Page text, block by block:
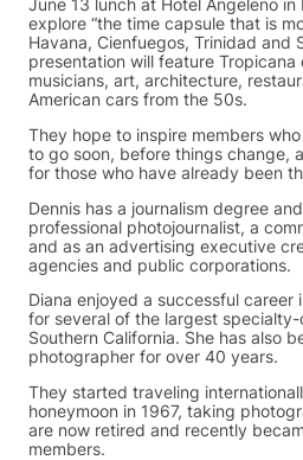
June 13 lunch at Hotel Angeleno in
explore “the time capsule that is
Havana, Cienfuegos, Trinidad and
presentation will feature Tropicana
musicians, art, architecture,
American cars from the 50s.
They hope to inspire members
to go soon, before things change,
for those who have already been
Dennis has a journalism degree
professional photojournalist, a
and as an advertising executive
agencies and public corporations.
Diana enjoyed a successful career
for several of the largest
Southern California. She has also
photographer for over 40 years.
They started traveling
honeymoon in 1967, taking
are now retired and recently
members.